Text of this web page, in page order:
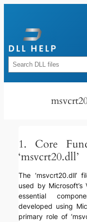
content
Rechercher
1. Core
‘msvcrt20.dll’
The ‘msvcrt20.dll’
used by
essential
developed using
primary role of